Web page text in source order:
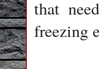
that
freezing